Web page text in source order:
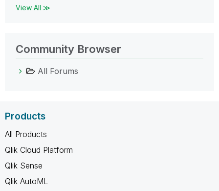
View All ≫
Community Browser
All Forums
Products
All Products
Qlik Cloud Platform
Qlik Sense
Qlik AutoML